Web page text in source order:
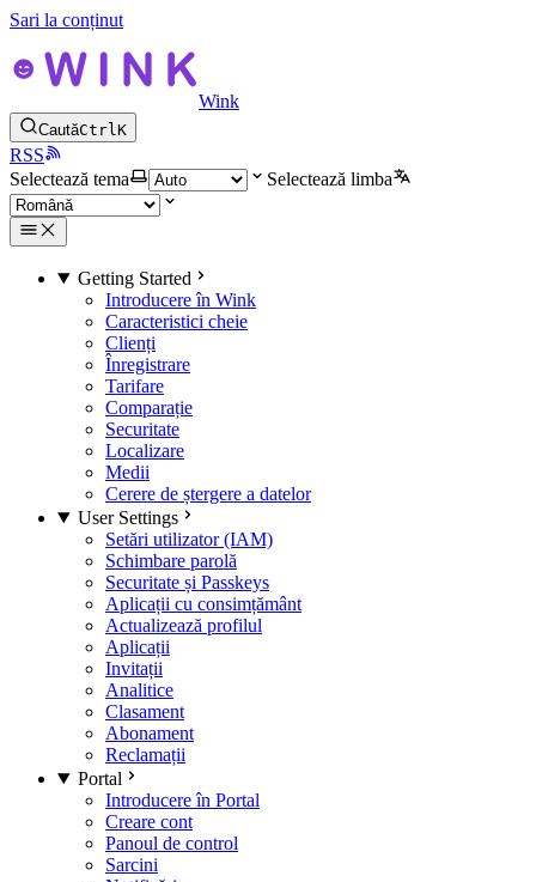
Sari la conținut
Wink
CautăCtrlK
RSS
Selectează tema
Selectează limba
Getting Started
Introducere în Wink
Caracteristici cheie
Clienți
Înregistrare
Tarifare
Comparație
Securitate
Localizare
Medii
Cerere de ștergere a datelor
User Settings
Setări utilizator (IAM)
Schimbare parolă
Securitate și Passkeys
Aplicații cu consimțământ
Actualizează profilul
Aplicații
Invitații
Analitice
Clasament
Abonament
Reclamații
Portal
Introducere în Portal
Creare cont
Panoul de control
Sarcini